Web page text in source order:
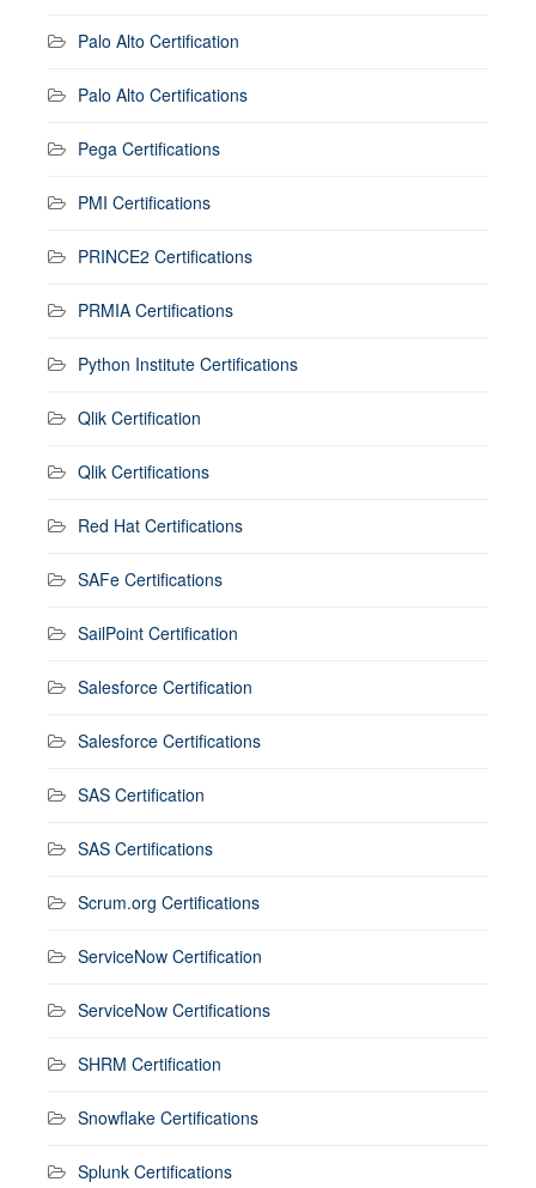
Palo Alto Certification
Palo Alto Certifications
Pega Certifications
PMI Certifications
PRINCE2 Certifications
PRMIA Certifications
Python Institute Certifications
Qlik Certification
Qlik Certifications
Red Hat Certifications
SAFe Certifications
SailPoint Certification
Salesforce Certification
Salesforce Certifications
SAS Certification
SAS Certifications
Scrum.org Certifications
ServiceNow Certification
ServiceNow Certifications
SHRM Certification
Snowflake Certifications
Splunk Certifications